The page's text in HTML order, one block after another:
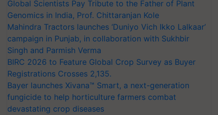
Global Scientists Pay Tribute to the Father of Plant
Genomics in India, Prof. Chittaranjan Kole
Mahindra Tractors launches ‘Duniyo Vich Ikko Lalkaar’
campaign in Punjab, in collaboration with Sukhbir
Singh and Parmish Verma
BIRC 2026 to Feature Global Crop Survey as Buyer
Registrations Crosses 2,135.
Bayer launches Xivana™ Smart, a next-generation
fungicide to help horticulture farmers combat
devastating crop diseases